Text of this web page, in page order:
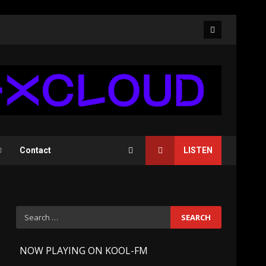
Facebook
Contact LISTEN
Search
for:
NOW PLAYING ON KOOL-FM